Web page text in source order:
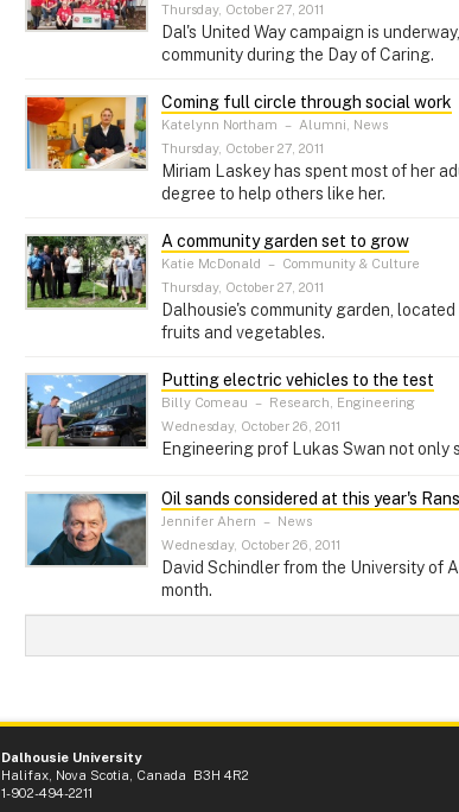
Thursday, October 27, 2011
Dal's United Way campaign is
community during the Day of Caring.
Coming full circle through social work
Katelynn Northam – Alumni, News
Thursday, October 27, 2011
Miriam Laskey has spent most of her
degree to help others like her.
A community garden set to grow
Katie McDonald – Community & Culture
Thursday, October 27, 2011
Dalhousie's community garden,
fruits and vegetables.
Putting electric vehicles to the test
Billy Comeau – Research, Engineering
Wednesday, October 26, 2011
Engineering prof Lukas Swan not only
Oil sands considered at this year's
Jennifer Ahern – News
Wednesday, October 26, 2011
David Schindler from the University of
month.
Dalhousie University
Halifax, Nova Scotia, Canada B3H 4R2
1-902-494-2211